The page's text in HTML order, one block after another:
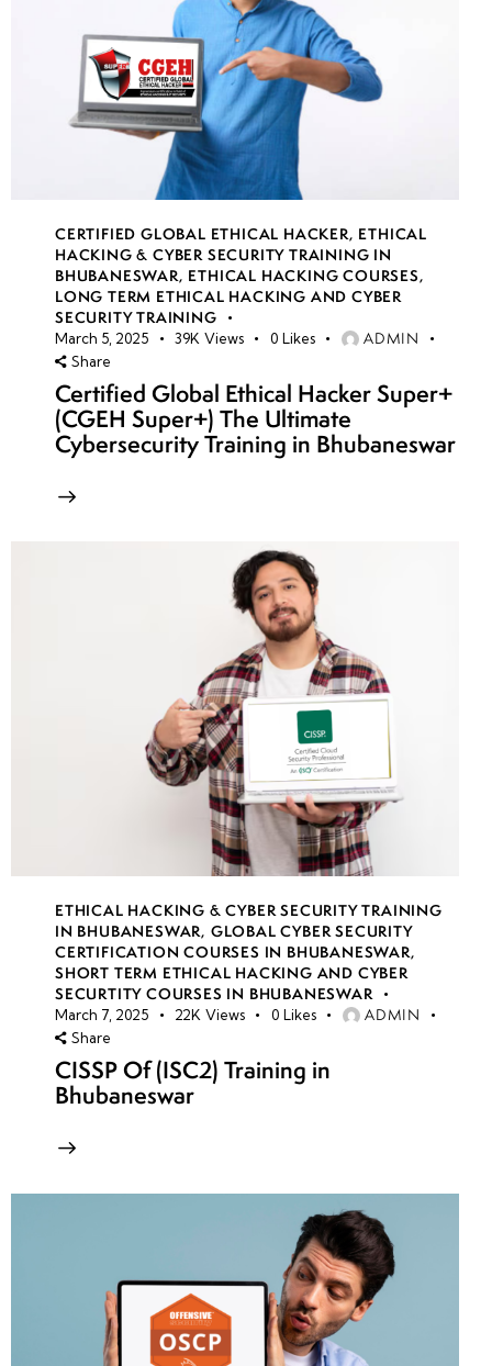
CERTIFIED GLOBAL ETHICAL HACKER, ETHICAL
HACKING & CYBER SECURITY TRAINING IN
BHUBANESWAR, ETHICAL HACKING COURSES,
LONG TERM ETHICAL HACKING AND CYBER
SECURITY TRAINING
March 5, 2025 39K Views 0 Likes ADMIN
Share
Certified Global Ethical Hacker Super+
(CGEH Super+) The Ultimate
Cybersecurity Training in Bhubaneswar
ETHICAL HACKING & CYBER SECURITY TRAINING
IN BHUBANESWAR, GLOBAL CYBER SECURITY
CERTIFICATION COURSES IN BHUBANESWAR,
SHORT TERM ETHICAL HACKING AND CYBER
SECURTITY COURSES IN BHUBANESWAR
March 7, 2025 22K Views 0 Likes ADMIN
Share
CISSP Of (ISC2) Training in
Bhubaneswar